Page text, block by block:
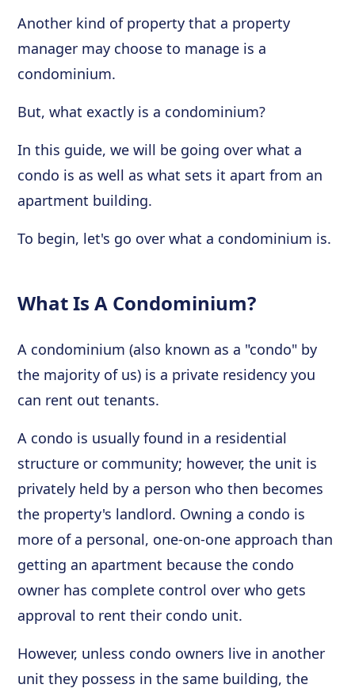
Another kind of property that a property
manager may choose to manage is a
condominium.
But, what exactly is a condominium?
In this guide, we will be going over what a
condo is as well as what sets it apart from an
apartment building.
To begin, let's go over what a condominium is.
What Is A Condominium?
A condominium (also known as a "condo" by
the majority of us) is a private residency you
can rent out tenants.
A condo is usually found in a residential
structure or community; however, the unit is
privately held by a person who then becomes
the property's landlord. Owning a condo is
more of a personal, one-on-one approach than
getting an apartment because the condo
owner has complete control over who gets
approval to rent their condo unit.
However, unless condo owners live in another
unit they possess in the same building, the